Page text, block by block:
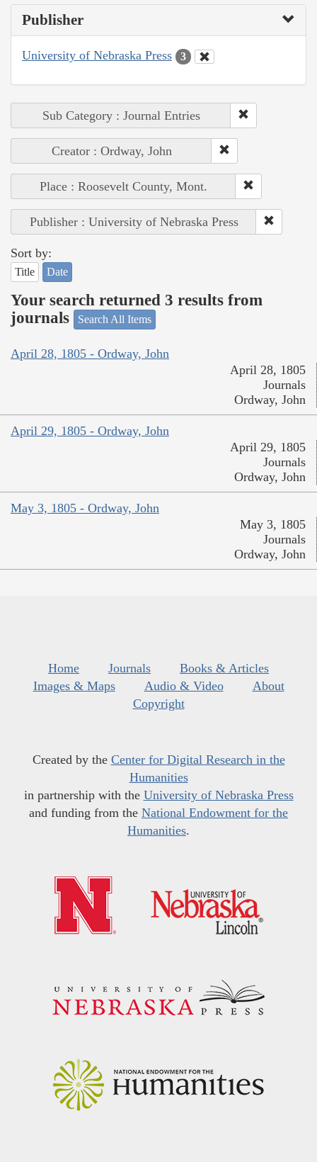
Publisher
University of Nebraska Press 3
Sub Category : Journal Entries
Creator : Ordway, John
Place : Roosevelt County, Mont.
Publisher : University of Nebraska Press
Sort by:
Title Date
Your search returned 3 results from
journals
Search All Items
April 28, 1805 - Ordway, John
April 28, 1805
Journals
Ordway, John
April 29, 1805 - Ordway, John
April 29, 1805
Journals
Ordway, John
May 3, 1805 - Ordway, John
May 3, 1805
Journals
Ordway, John
Home Journals
Books & Articles
Images & Maps
Audio & Video
About
Copyright
Created by the Center for Digital Research in the
Humanities
in partnership with the University of Nebraska Press
and funding from the National Endowment for the
Humanities.